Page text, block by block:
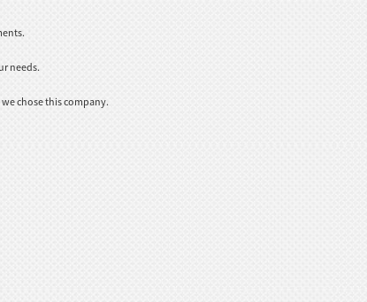
needs.
chose this company.